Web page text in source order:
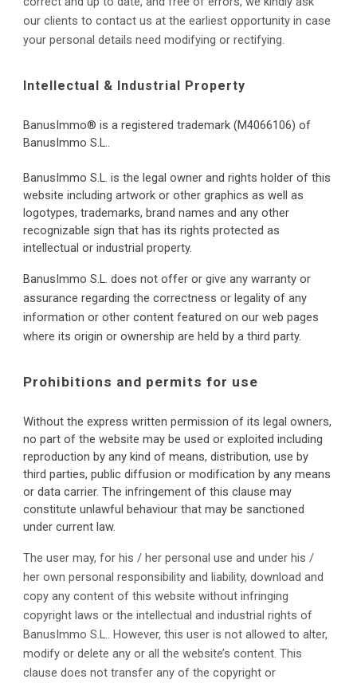
our clients to contact us at the earliest opportunity in case
your personal details need modifying or rectifying.
Intellectual & Industrial Property
BanusImmo® is a registered trademark (M4066106) of
BanusImmo S.L..
BanusImmo S.L. is the legal owner and rights holder of this
website including artwork or other graphics as well as
logotypes, trademarks, brand names and any other
recognizable sign that has its rights protected as
intellectual or industrial property.
BanusImmo S.L. does not offer or give any warranty or
assurance regarding the correctness or legality of any
information or other content featured on our web pages
where its origin or ownership are held by a third party.
Prohibitions and permits for use
Without the express written permission of its legal owners,
no part of the website may be used or exploited including
reproduction by any kind of means, distribution, use by
third parties, public diffusion or modification by any means
or data carrier. The infringement of this clause may
constitute unlawful behaviour that may be sanctioned
under current law.
The user may, for his / her personal use and under his /
her own personal responsibility and liability, download and
copy any content of this website without infringing
copyright laws or the intellectual and industrial rights of
BanusImmo S.L.. However, this user is not allowed to alter,
modify or delete any or all the website’s content. This
clause does not transfer any of the copyright or